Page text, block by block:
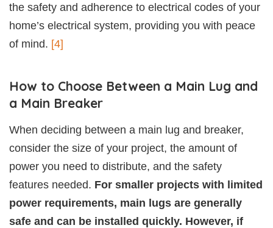
the safety and adherence to electrical codes of your
home’s electrical system, providing you with peace
of mind. [4]
How to Choose Between a Main Lug and
a Main Breaker
When deciding between a main lug and breaker,
consider the size of your project, the amount of
power you need to distribute, and the safety
features needed. For smaller projects with limited
power requirements, main lugs are generally
safe and can be installed quickly. However, if